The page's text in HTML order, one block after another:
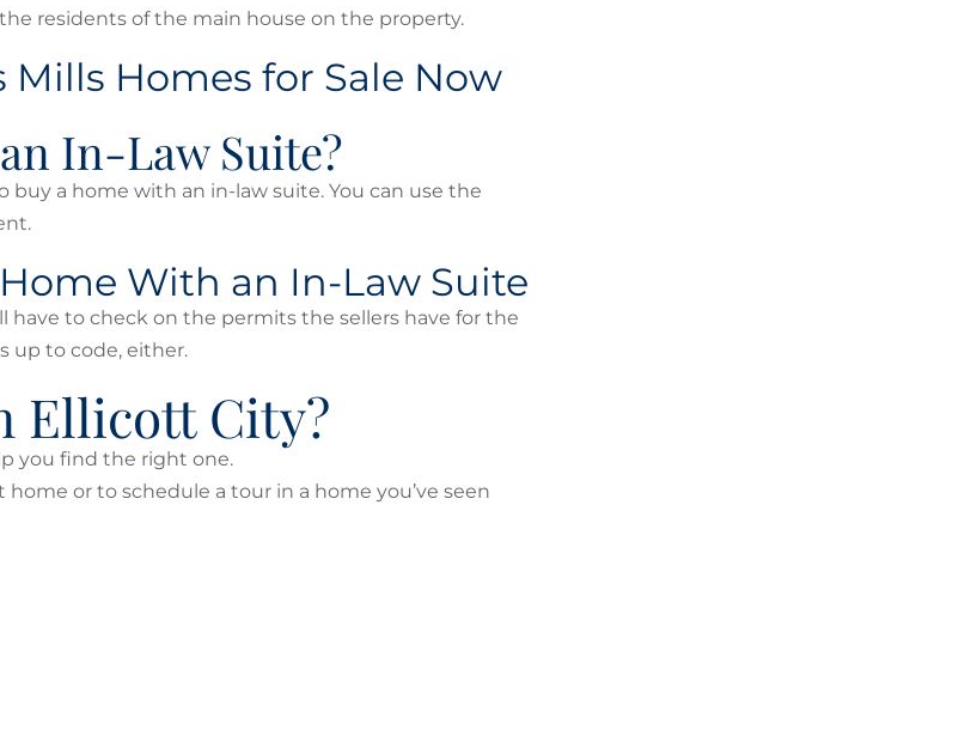
residents of the main house on the property.
Homes for Sale Now
In-Law Suite?
buy a home with an in-law suite. You can use the
With an In-Law Suite
have to check on the permits the sellers have for the
up to code, either.
Ellicott City?
you find the right one.
or to schedule a tour in a home you’ve seen